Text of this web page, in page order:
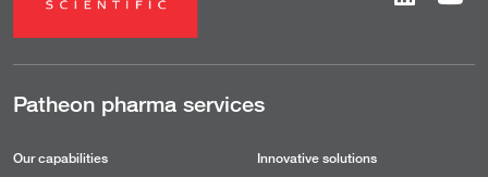
Patheon pharma services
Our capabilities Innovative solutions